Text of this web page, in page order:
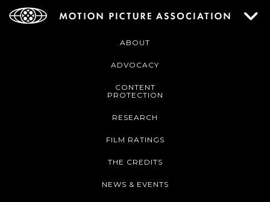
ABOUT
ADVOCACY
CONTENT
PROTECTION
RESEARCH
FILM RATINGS
THE CREDITS
NEWS & EVENTS